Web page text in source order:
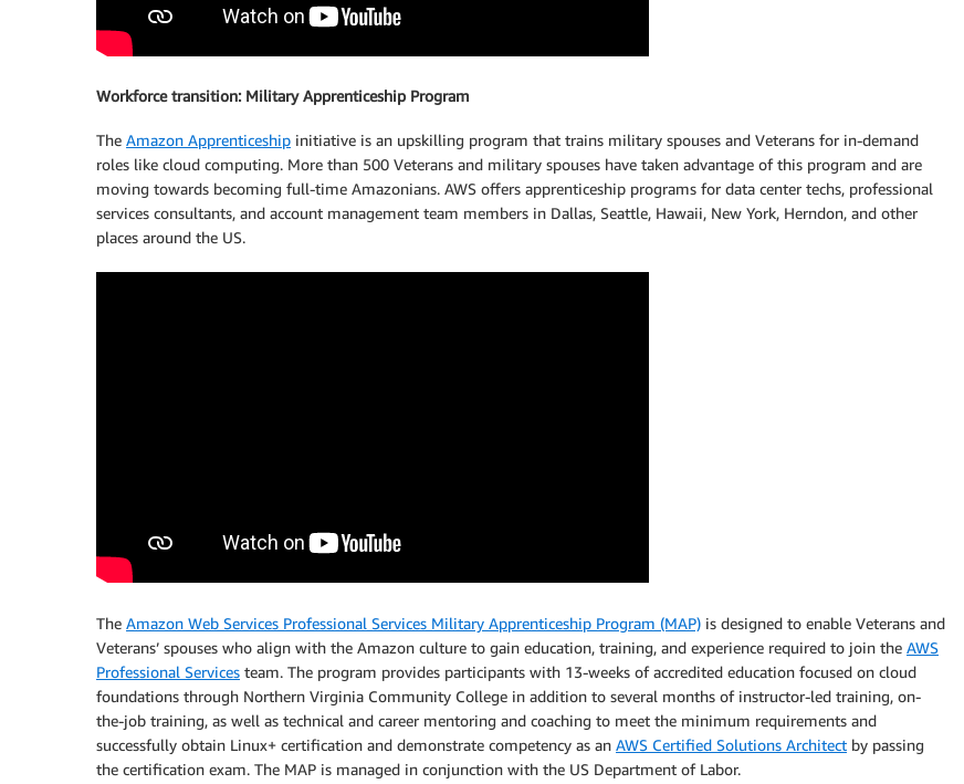
Workforce transition: Military Apprenticeship Program
The Amazon Apprenticeship initiative is an upskilling program that trains military spouses and Veterans for in-demand
roles like cloud computing. More than 500 Veterans and military spouses have taken advantage of this program and are
moving towards becoming full-time Amazonians. AWS offers apprenticeship programs for data center techs, professional
services consultants, and account management team members in Dallas, Seattle, Hawaii, New York, Herndon, and other
places around the US.
The Amazon Web Services Professional Services Military Apprenticeship Program (MAP) is designed to enable Veterans and
Veterans’ spouses who align with the Amazon culture to gain education, training, and experience required to join the AWS
Professional Services team. The program provides participants with 13-weeks of accredited education focused on cloud
foundations through Northern Virginia Community College in addition to several months of instructor-led training, on-
the-job training, as well as technical and career mentoring and coaching to meet the minimum requirements and
successfully obtain Linux+ certification and demonstrate competency as an AWS Certified Solutions Architect by passing
the certification exam. The MAP is managed in conjunction with the US Department of Labor.